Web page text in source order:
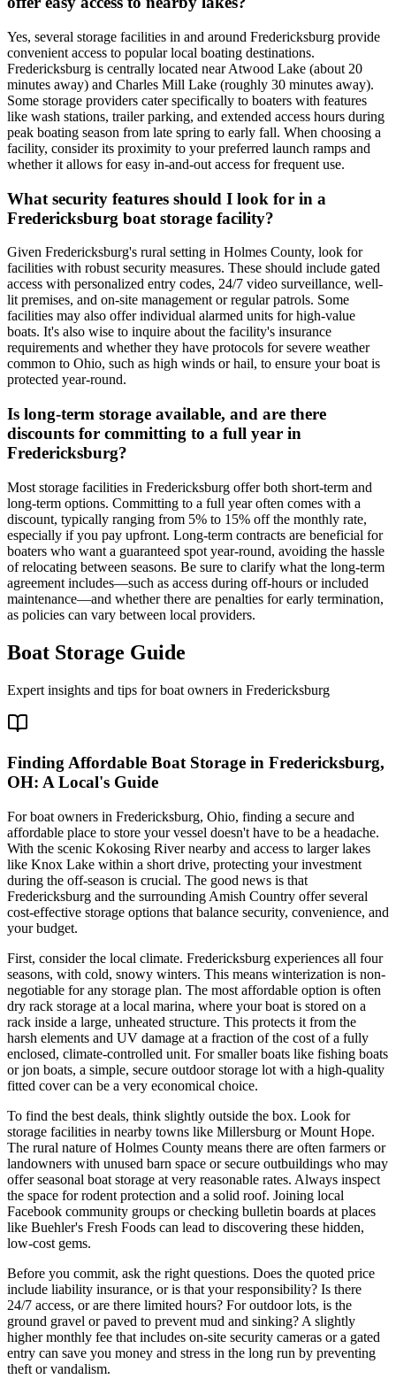
Yes, several storage facilities in and around Fredericksburg provide
convenient access to popular local boating destinations.
Fredericksburg is centrally located near Atwood Lake (about 20
minutes away) and Charles Mill Lake (roughly 30 minutes away).
Some storage providers cater specifically to boaters with features
like wash stations, trailer parking, and extended access hours during
peak boating season from late spring to early fall. When choosing a
facility, consider its proximity to your preferred launch ramps and
whether it allows for easy in-and-out access for frequent use.
What security features should I look for in a
Fredericksburg boat storage facility?
Given Fredericksburg's rural setting in Holmes County, look for
facilities with robust security measures. These should include gated
access with personalized entry codes, 24/7 video surveillance, well-
lit premises, and on-site management or regular patrols. Some
facilities may also offer individual alarmed units for high-value
boats. It's also wise to inquire about the facility's insurance
requirements and whether they have protocols for severe weather
common to Ohio, such as high winds or hail, to ensure your boat is
protected year-round.
Is long-term storage available, and are there
discounts for committing to a full year in
Fredericksburg?
Most storage facilities in Fredericksburg offer both short-term and
long-term options. Committing to a full year often comes with a
discount, typically ranging from 5% to 15% off the monthly rate,
especially if you pay upfront. Long-term contracts are beneficial for
boaters who want a guaranteed spot year-round, avoiding the hassle
of relocating between seasons. Be sure to clarify what the long-term
agreement includes—such as access during off-hours or included
maintenance—and whether there are penalties for early termination,
as policies can vary between local providers.
Boat Storage Guide
Expert insights and tips for boat owners in Fredericksburg
Finding Affordable Boat Storage in Fredericksburg,
OH: A Local's Guide
For boat owners in Fredericksburg, Ohio, finding a secure and
affordable place to store your vessel doesn't have to be a headache.
With the scenic Kokosing River nearby and access to larger lakes
like Knox Lake within a short drive, protecting your investment
during the off-season is crucial. The good news is that
Fredericksburg and the surrounding Amish Country offer several
cost-effective storage options that balance security, convenience, and
your budget.
First, consider the local climate. Fredericksburg experiences all four
seasons, with cold, snowy winters. This means winterization is non-
negotiable for any storage plan. The most affordable option is often
dry rack storage at a local marina, where your boat is stored on a
rack inside a large, unheated structure. This protects it from the
harsh elements and UV damage at a fraction of the cost of a fully
enclosed, climate-controlled unit. For smaller boats like fishing boats
or jon boats, a simple, secure outdoor storage lot with a high-quality
fitted cover can be a very economical choice.
To find the best deals, think slightly outside the box. Look for
storage facilities in nearby towns like Millersburg or Mount Hope.
The rural nature of Holmes County means there are often farmers or
landowners with unused barn space or secure outbuildings who may
offer seasonal boat storage at very reasonable rates. Always inspect
the space for rodent protection and a solid roof. Joining local
Facebook community groups or checking bulletin boards at places
like Buehler's Fresh Foods can lead to discovering these hidden,
low-cost gems.
Before you commit, ask the right questions. Does the quoted price
include liability insurance, or is that your responsibility? Is there
24/7 access, or are there limited hours? For outdoor lots, is the
ground gravel or paved to prevent mud and sinking? A slightly
higher monthly fee that includes on-site security cameras or a gated
entry can save you money and stress in the long run by preventing
theft or vandalism.